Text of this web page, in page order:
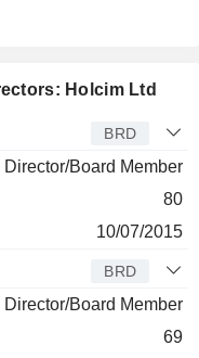
Holcim Ltd
BRD
Director/Board Member
80
10/07/2015
BRD
Director/Board Member
69